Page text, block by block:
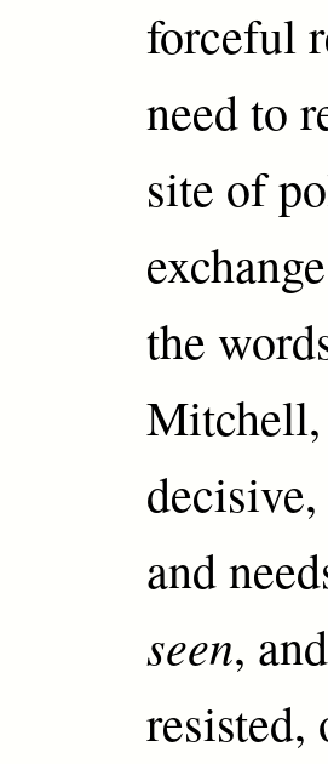
forceful
need to
site of
the
Mitchell,
and
seen,